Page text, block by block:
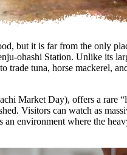
but it is far from the only
ohashi Station. Unlike its
trade tuna, horse mackerel,
Market Day), offers a rare
Visitors can watch as
environment where the